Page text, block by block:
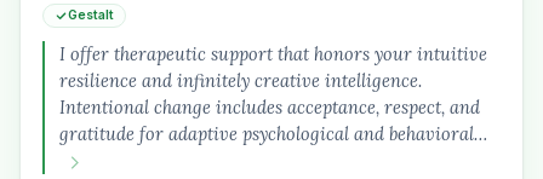
Gestalt
I offer therapeutic support that honors your intuitive
resilience and infinitely creative intelligence.
Intentional change includes acceptance, respect, and
gratitude for adaptive psychological and behavioral…